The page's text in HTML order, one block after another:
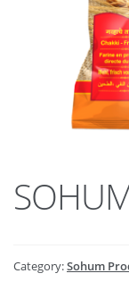
Category:Sohum